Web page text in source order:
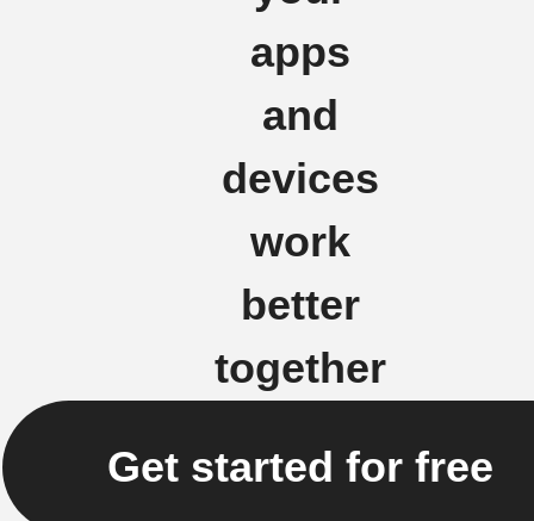
apps
and
devices
work
better
together
Get started for free